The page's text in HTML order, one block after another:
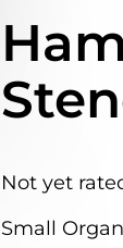
Not yet
Small